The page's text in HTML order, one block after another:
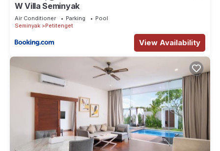
W Villa Seminyak
Air Conditioner Parking
Pool
Seminyak
Petitenget
View Availability